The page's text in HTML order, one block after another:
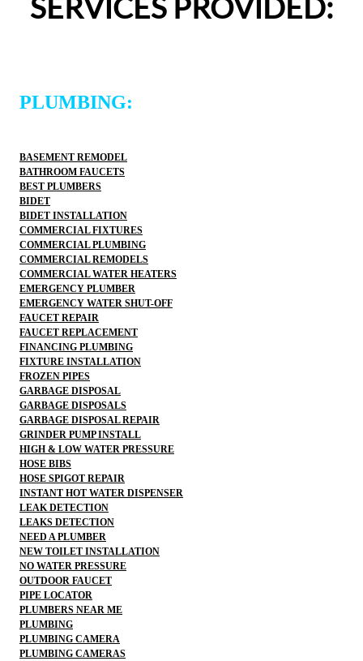
would happily recommend them to others!
PLUMBING:
BASEMENT REMODEL
BATHROOM FAUCETS
BEST PLUMBERS
BIDET
BIDET INSTALLATION
COMMERCIAL FIXTURES
COMMERCIAL PLUMBING
COMMERCIAL REMODELS
COMMERCIAL WATER HEATERS
EMERGENCY PLUMBER
EMERGENCY WATER SHUT-OFF
FAUCET REPAIR
FAUCET REPLACEMENT
FINANCING PLUMBING
FIXTURE INSTALLATION
FROZEN PIPES
GARBAGE DISPOSAL
GARBAGE DISPOSALS
GARBAGE DISPOSAL REPAIR
GRINDER PUMP INSTALL
HIGH & LOW WATER PRESSURE
HOSE BIBS
HOSE SPIGOT REPAIR
INSTANT HOT WATER DISPENSER
LEAK DETECTION
LEAKS DETECTION
NEED A PLUMBER
NEW TOILET INSTALLATION
NO WATER PRESSURE
OUTDOOR FAUCET
PIPE LOCATOR
PLUMBERS NEAR ME
PLUMBING
PLUMBING CAMERA
PLUMBING CAMERAS